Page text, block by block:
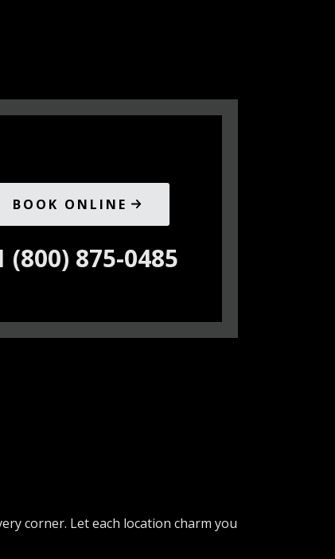
BOOK ONLINE
(800) 875-0485
corner. Let each location charm you